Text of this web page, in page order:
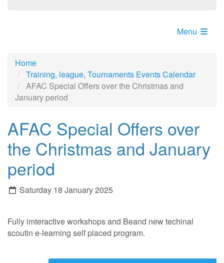
Menu
Home
Training, league, Tournaments Events Calendar
AFAC Special Offers over the Christmas and
January period
AFAC Special Offers over
the Christmas and January
period
Saturday 18 January 2025
Fully imteractive workshops and Beand new techinal
scoutin e-learning self placed program.